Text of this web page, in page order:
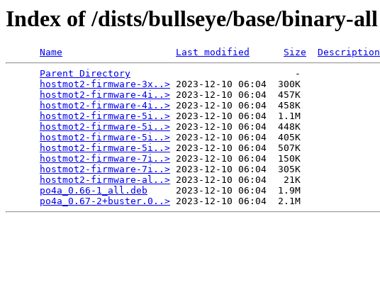
Index of /dists/bullseye/base/binary-all
Name Last modified Size
Description
Parent Directory
                             -
hostmot2-firmware-3x..> 2023-12-10 06:04  300K
hostmot2-firmware-4i..> 2023-12-10 06:04  457K
hostmot2-firmware-4i..> 2023-12-10 06:04  458K
hostmot2-firmware-5i..> 2023-12-10 06:04  1.1M
hostmot2-firmware-5i..> 2023-12-10 06:04  448K
hostmot2-firmware-5i..> 2023-12-10 06:04  405K
hostmot2-firmware-5i..> 2023-12-10 06:04  507K
hostmot2-firmware-7i..> 2023-12-10 06:04  150K
hostmot2-firmware-7i..> 2023-12-10 06:04  305K
hostmot2-firmware-al..> 2023-12-10 06:04   21K
po4a_0.66-1_all.deb
     2023-12-10 06:04  1.9M
po4a_0.67-2+buster.0..>